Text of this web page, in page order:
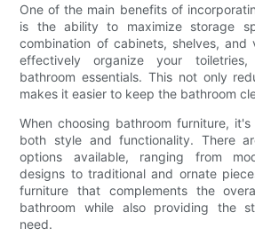
One of the main benefits of
is the ability to maximize storage
combination of cabinets, shelves, and
effectively organize your
bathroom essentials. This not only
makes it easier to keep the bathroom
When choosing bathroom furniture,
both style and functionality. There
options available, ranging from
designs to traditional and ornate
furniture that complements the
bathroom while also providing the
need.